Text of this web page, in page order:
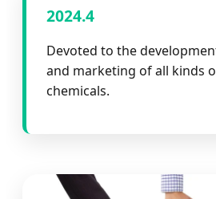
2024.4
Devoted to the
and marketing of all kinds
chemicals.